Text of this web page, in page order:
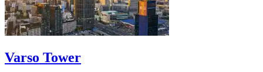
Varso Tower